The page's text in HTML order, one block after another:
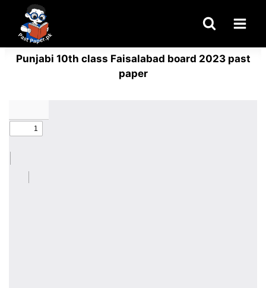
content
Punjabi 10th class Faisalabad board 2023 past
paper